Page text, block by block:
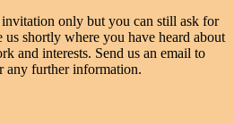
only but you can still ask for
us shortly where you have heard about
and interests. Send us an email to
any further information.